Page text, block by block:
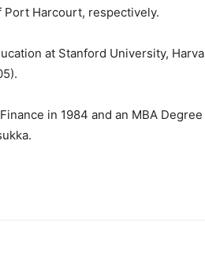
Port Harcourt, respectively.
at Stanford University,
in 1984 and an MBA